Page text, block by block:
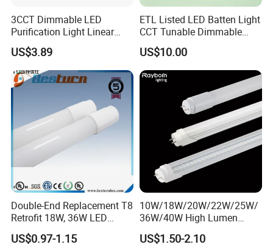
3CCT Dimmable LED
Purification Light Linear
Batten Light with Switch
US$3.89
ETL Listed LED Batten Light
CCT Tunable Dimmable
Motion Sensor
US$10.00
Double-End Replacement T8
Retrofit 18W, 36W LED
Glass Tube
US$0.97-1.15
10W/18W/20W/22W/25W/
36W/40W High Lumen
2400mm 1500mm 600mm
1200mm Fluorescent LED
US$1.50-2.10